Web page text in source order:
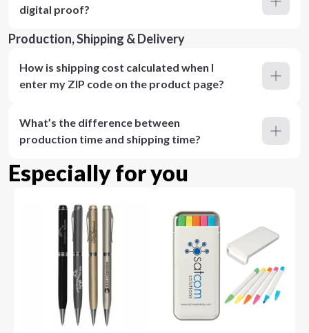
digital proof?
Production, Shipping & Delivery
How is shipping cost calculated when I
enter my ZIP code on the product page?
What’s the difference between
production time and shipping time?
Especially for you